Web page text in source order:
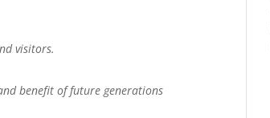
visitors.
benefit of future generations